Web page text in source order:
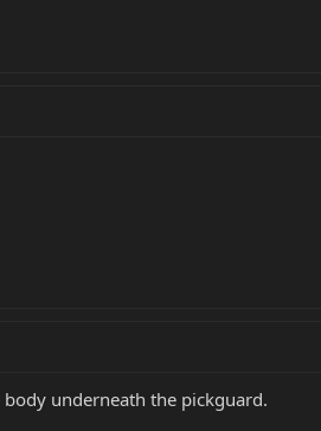
underneath the pickguard.